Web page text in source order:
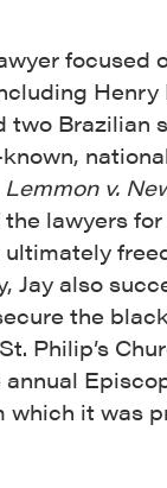
focused
Henry
two Brazilian
Lemmon v.
lawyers
ultimately
Jay also
the
Philip’s
which it was